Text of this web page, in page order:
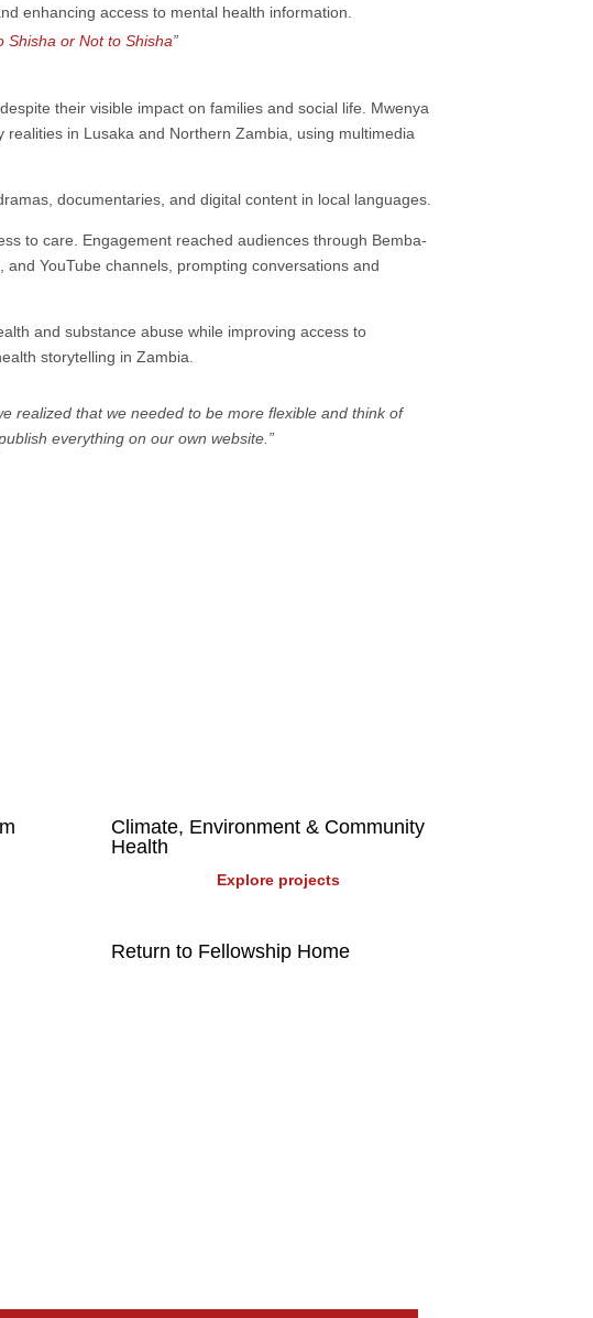
enhancing access to mental health information.
Shisha or Not to Shisha”
their visible impact on families and social life. Mwenya
realities in Lusaka and Northern Zambia, using multimedia
documentaries, and digital content in local languages.
to care. Engagement reached audiences through Bemba-
and YouTube channels, prompting conversations and
and substance abuse while improving access to
storytelling in Zambia.
realized that we needed to be more flexible and think of
everything on our own website.”
Climate, Environment & Community
Health
Explore projects
Return to Fellowship Home